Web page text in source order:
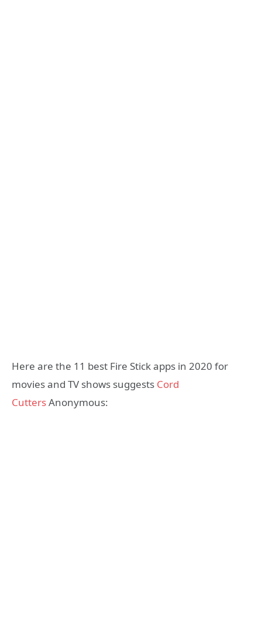
Here are the 11 best Fire Stick apps in 2020 for
movies and TV shows suggests Cord
CuttersAnonymous: